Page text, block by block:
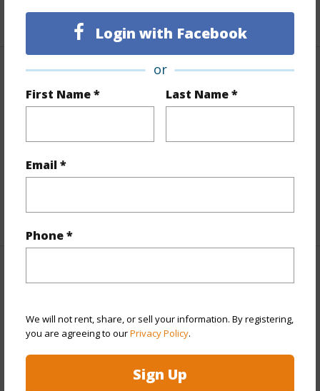
Login with Facebook
or
First Name * Last Name *
Email *
Phone *
We will not rent, share, or sell your information. By registering,
you are agreeing to ourPrivacy Policy.
Sign Up
+9 More (Log in to View)
Interior Features
Furnished None
Full Baths
half baths 1
+1 More (Log in to View)
Property Features
Year Built 1944
Year Remodeled 1964
View Mountain
Basement,One